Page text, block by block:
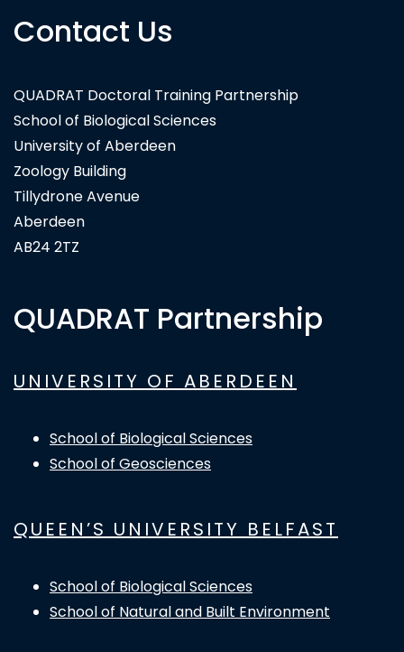
Contact Us
QUADRAT Doctoral Training Partnership
School of Biological Sciences
University of Aberdeen
Zoology Building
Tillydrone Avenue
Aberdeen
AB24 2TZ
QUADRAT Partnership
UNIVERSITY OF ABERDEEN
School of Biological Sciences
School of Geosciences
QUEEN’S UNIVERSITY BELFAST
School of Biological Sciences
School of Natural and Built Environment